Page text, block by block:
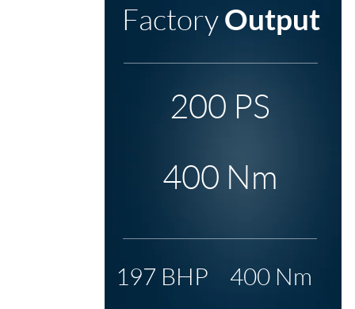
200 PS
197 BHP
FactoryOutput
400 Nm
400 Nm